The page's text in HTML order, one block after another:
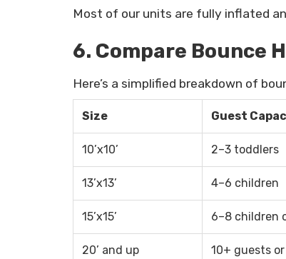
Most of our units are fully inflated
6. Compare Bounce
Here’s a simplified breakdown of
Size Guest
10’x10’ 2–3 toddlers
13’x13’ 4–6 children
15’x15’ 6–8 children
20’ and up 10+ guests